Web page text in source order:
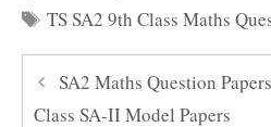
Tags
TS SA2 9th Class Maths
SA2 Maths Question
Class SA-II Model Papers